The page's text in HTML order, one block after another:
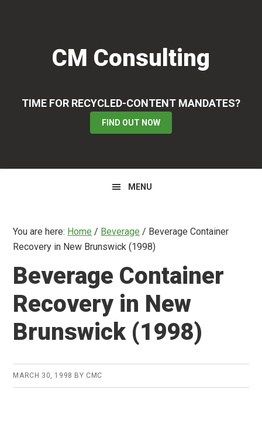
CM Consulting
TIME FOR RECYCLED-CONTENT MANDATES?
FIND OUT NOW
MENU
You are here: Home / Beverage / Beverage Container
Recovery in New Brunswick (1998)
Beverage Container
Recovery in New
Brunswick (1998)
MARCH 30, 1998 BY CMC